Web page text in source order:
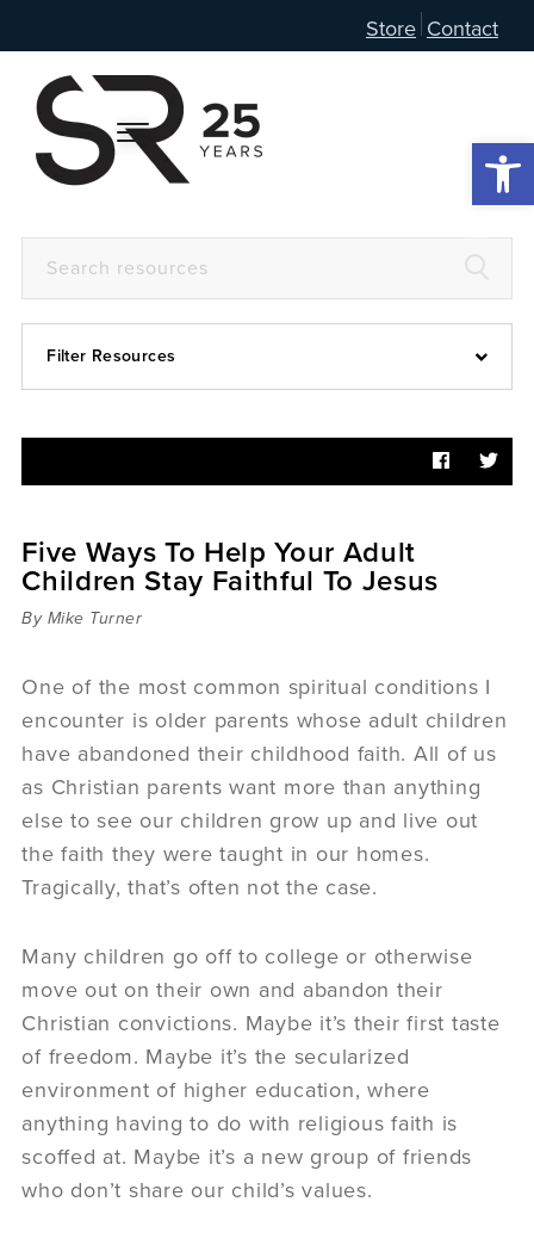
Store Contact
Filter Resources
Articles
Sermons
Videos
Audio
Panel Discussion
6:3
Five Ways To Help Your Adult
Children Stay Faithful To Jesus
By Mike Turner
One of the most common spiritual conditions I
encounter is older parents whose adult children
have abandoned their childhood faith. All of us
as Christian parents want more than anything
else to see our children grow up and live out
the faith they were taught in our homes.
Tragically, that’s often not the case.
Many children go off to college or otherwise
move out on their own and abandon their
Christian convictions. Maybe it’s their first taste
of freedom. Maybe it’s the secularized
environment of higher education, where
anything having to do with religious faith is
scoffed at. Maybe it’s a new group of friends
who don’t share our child’s values.